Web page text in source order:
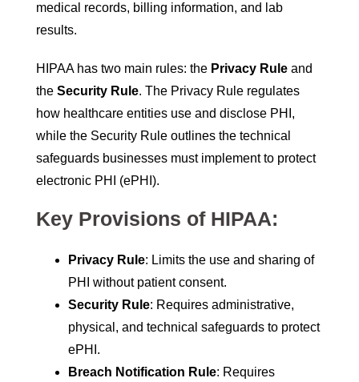
medical records, billing information, and lab
results.
HIPAA has two main rules: the Privacy Rule and
the Security Rule. The Privacy Rule regulates
how healthcare entities use and disclose PHI,
while the Security Rule outlines the technical
safeguards businesses must implement to protect
electronic PHI (ePHI).
Key Provisions of HIPAA:
Privacy Rule: Limits the use and sharing of
PHI without patient consent.
Security Rule: Requires administrative,
physical, and technical safeguards to protect
ePHI.
Breach Notification Rule: Requires